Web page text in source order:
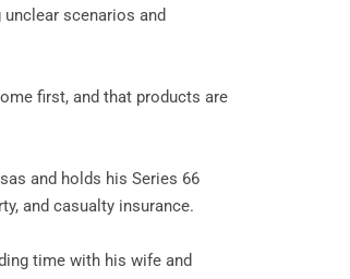
scenarios and
first, and that products are
and holds his Series 66
and casualty insurance.
time with his wife and